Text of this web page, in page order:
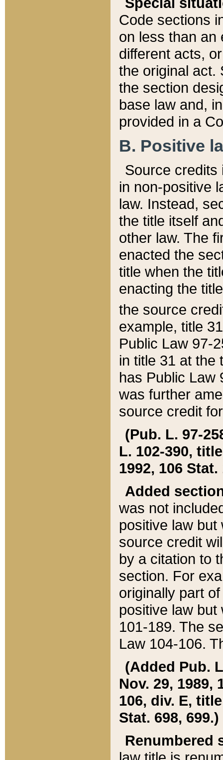
Code sections
on less than an
different acts,
the original act.
the section
base law and,
provided in a
B. Positive
Source credits
in non-positive
law. Instead,
the title itself
other law. The
enacted the
title when the
enacting the
the source
example, title
Public Law 97-
in title 31 at the
has Public Law
was further
source credit
(Pub. L. 97-
L. 102-390,
1992, 106 Stat.
Added
was not
positive law
source credit
by a citation to
section. For
originally part
positive law but
101-189. The
Law 104-106.
(Added Pub.
Nov. 29, 1989,
106, div. E,
Stat. 698, 699.)
Renumbered